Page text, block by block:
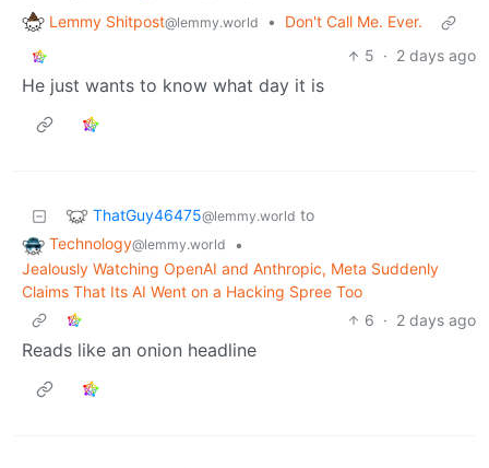
Lemmy Shitpost@lemmy.world •
Don't Call Me. Ever.
5 · 2 days ago
He just wants to know what day it is
ThatGuy46475@lemmy.world to
Technology@lemmy.world
•
Jealously Watching OpenAI and Anthropic, Meta Suddenly
Claims That Its AI Went on a Hacking Spree Too
6 · 2 days ago
Reads like an onion headline